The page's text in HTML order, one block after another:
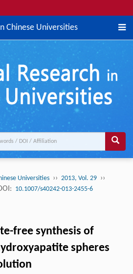
Chinese Universities
Universities ›› 2013, Vol. 29 ››
10.1007/s40242-013-2455-6
free synthesis of
spheres